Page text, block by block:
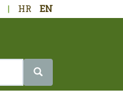
HR EN
|